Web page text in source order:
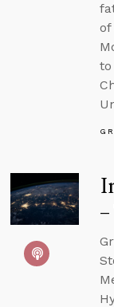
of
to